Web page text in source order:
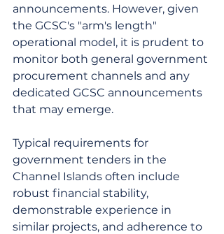
announcements. However, given
the GCSC's "arm's length"
operational model, it is prudent to
monitor both general government
procurement channels and any
dedicated GCSC announcements
that may emerge.
Typical requirements for
government tenders in the
Channel Islands often include
robust financial stability,
demonstrable experience in
similar projects, and adherence to